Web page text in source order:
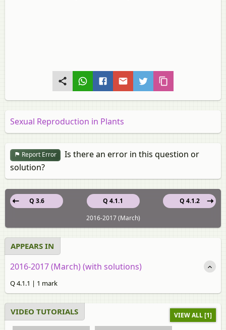
Sexual Reproduction in Plants
Report Error
Is there an error in this question or
solution?
Q 4.1.1
Q 3.6
Q 4.1.2
2016-2017 (March)
APPEARS IN
2016-2017 (March) (with solutions)
Q 4.1.1 | 1 mark
VIDEO TUTORIALS VIEW ALL [1]